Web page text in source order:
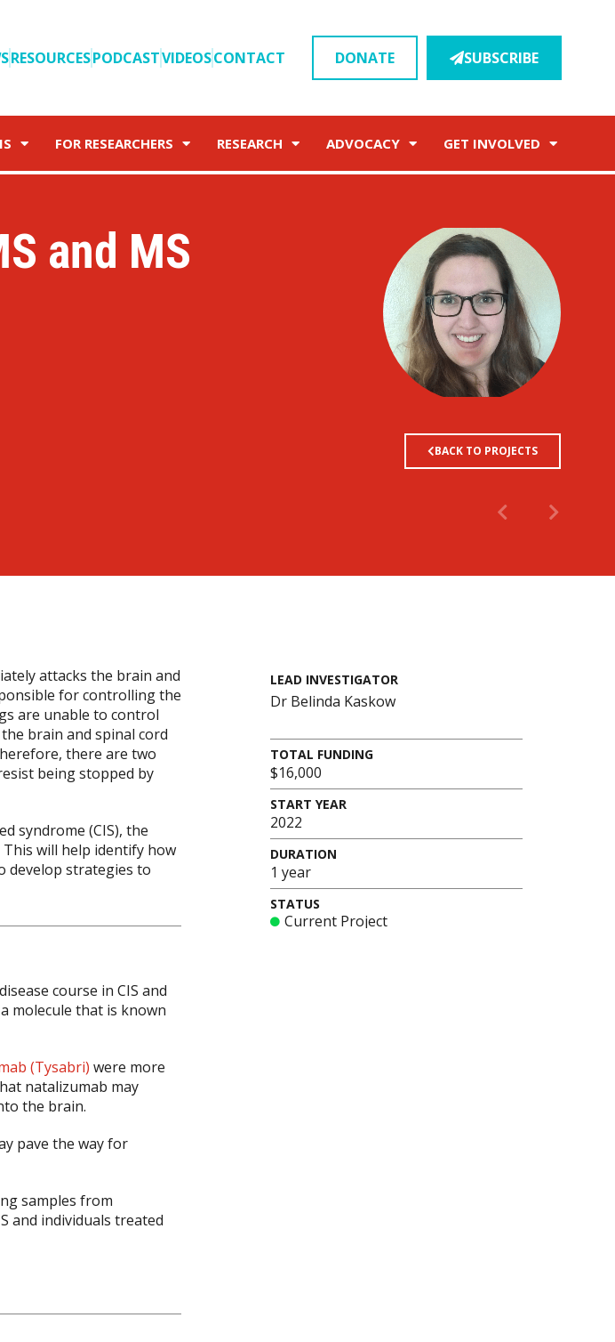
RESOURCESPODCASTVIDEOSCONTACT DONATE SUBSCRIBE
FOR RESEARCHERS RESEARCH ADVOCACY GET INVOLVED
and MS
BACK TO PROJECTS
attacks the brain and
for controlling the
are unable to control
brain and spinal cord
there are two
being stopped by
syndrome (CIS), the
will help identify how
develop strategies to
course in CIS and
molecule that is known
(Tysabri) were more
natalizumab may
the brain.
pave the way for
samples from
and individuals treated
LEAD INVESTIGATOR
Dr Belinda Kaskow
TOTAL FUNDING
$16,000
START YEAR
2022
DURATION
1 year
STATUS
Current Project